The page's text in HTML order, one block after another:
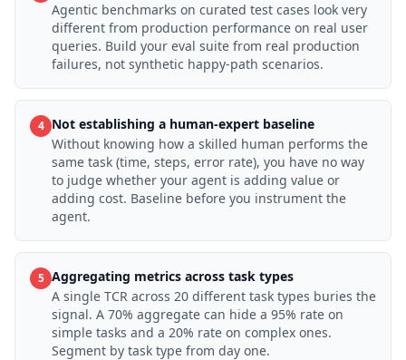
Agentic benchmarks on curated test cases look very
different from production performance on real user
queries. Build your eval suite from real production
failures, not synthetic happy-path scenarios.
4 Not establishing a human-expert baseline
Without knowing how a skilled human performs the
same task (time, steps, error rate), you have no way
to judge whether your agent is adding value or
adding cost. Baseline before you instrument the
agent.
5 Aggregating metrics across task types
A single TCR across 20 different task types buries the
signal. A 70% aggregate can hide a 95% rate on
simple tasks and a 20% rate on complex ones.
Segment by task type from day one.